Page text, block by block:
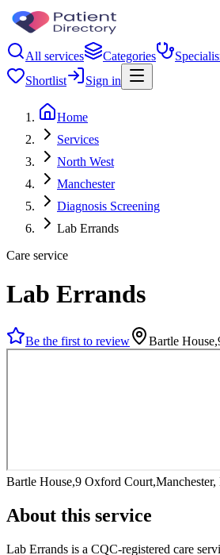
All services Categories
Shortlist
Sign in
Home
Services
North West
Manchester
Diagnosis Screening
Lab Errands
Care service
Lab Errands
Be the first to review Bartle
Bartle House,9 Oxford
About this service
Lab Errands is a CQC-registered care